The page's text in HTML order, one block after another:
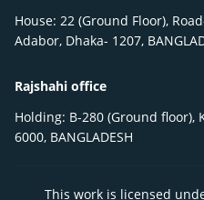
House: 22 (Ground Floor),
Adabor, Dhaka- 1207,
Rajshahi office
Holding: B-280 (Ground floor),
6000, BANGLADESH
This work is licensed